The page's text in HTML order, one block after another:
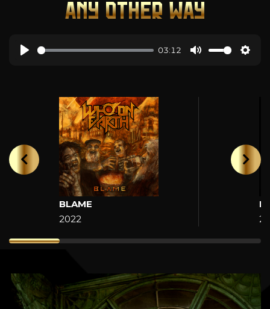
ANY OTHER WAY
03:12
BLAME
2022